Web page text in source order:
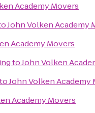
Academy Movers
John Volken Academy
Academy Movers
toJohn Volken
toJohn Volken Academy
Academy Movers